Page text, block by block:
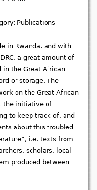
Publications
in Rwanda, and with
a great amount of
in the Great African
or storage. The
on the Great African
the initiative of
to keep track of, and
about this troubled
i.e. texts from
scholars, local
produced between